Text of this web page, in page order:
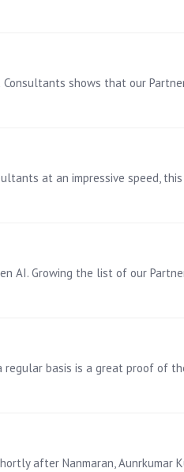
regular basis is a great proof of